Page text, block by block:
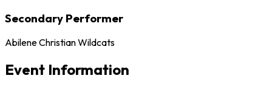
Secondary Performer
Abilene Christian Wildcats
Event Information